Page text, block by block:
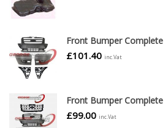
Front Bumper
£101.40 inc.Vat
Front Bumper Complete
£99.00 inc.Vat